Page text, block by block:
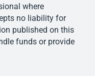
where
no liability for
published on this
funds or provide